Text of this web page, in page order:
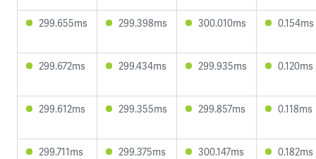
299.655ms 299.398ms 300.010ms 0.154ms
299.672ms 299.434ms 299.935ms 0.120ms
299.612ms 299.355ms 299.857ms 0.118ms
299.711ms 299.375ms 300.147ms 0.182ms